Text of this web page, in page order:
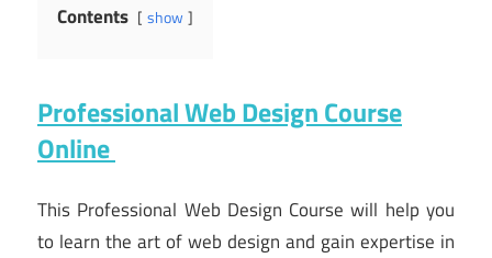
Contents show
Professional Web Design Course
Online
This Professional Web Design Course will help you
to learn the art of web design and gain expertise in